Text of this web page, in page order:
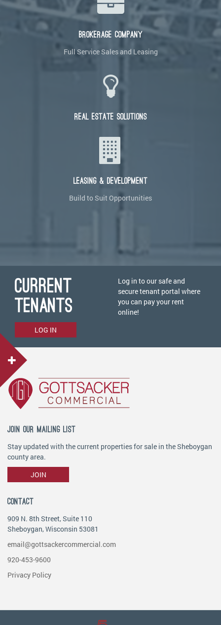
BROKERAGE COMPANY
Full Service Sales and Leasing
REAL ESTATE SOLUTIONS
LEASING & DEVELOPMENT
Build to Suit Opportunities
CURRENT
TENANTS
Log in to our safe and
secure tenant portal where
you can pay your rent
online!
LOG IN
Join Our Mailing List
Stay updated with the current properties for sale in the Sheboygan
county area.
JOIN
Contact
909 N. 8th Street, Suite 110
Sheboygan, Wisconsin 53081
email@gottsackercommercial.com
920-453-9600
Privacy Policy